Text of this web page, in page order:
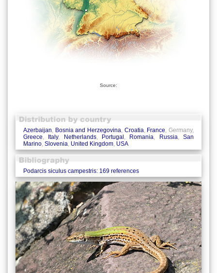
Source:
Azerbaijan, Bosnia and Herzegovina, Croatia, France, Germany,
Greece, Italy, Netherlands, Portugal, Romania, Russia,San
Marino, Slovenia, United Kingdom, USA
Podarcis siculus campestris: 169 references